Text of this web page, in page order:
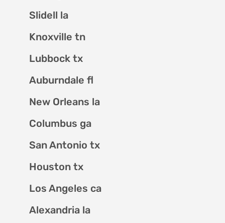
Slidell la
Knoxville tn
Lubbock tx
Auburndale fl
New Orleans la
Columbus ga
San Antonio tx
Houston tx
Los Angeles ca
Alexandria la